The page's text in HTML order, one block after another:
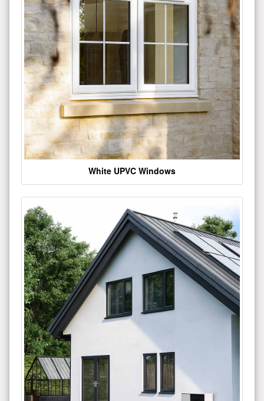
White UPVC Windows